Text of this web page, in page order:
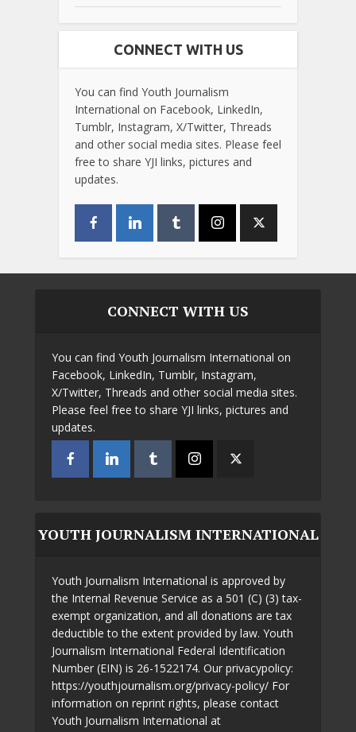
CONNECT WITH US
You can find Youth Journalism
International on Facebook, LinkedIn,
Tumblr, Instagram, X/Twitter, Threads
and other social media sites. Please feel
free to share YJI links, pictures and
updates.
CONNECT WITH US
You can find Youth Journalism International on
Facebook, LinkedIn, Tumblr, Instagram,
X/Twitter, Threads and other social media sites.
Please feel free to share YJI links, pictures and
updates.
YOUTH JOURNALISM INTERNATIONAL
Youth Journalism International is approved by
the Internal Revenue Service as a 501 (C) (3) tax-
exempt organization, and all donations are tax
deductible to the extent provided by law. Youth
Journalism International Federal Identification
Number (EIN) is 26-1522174. Our privacypolicy:
https://youthjournalism.org/privacy-policy/ For
information on reprint rights, please contact
Youth Journalism International at